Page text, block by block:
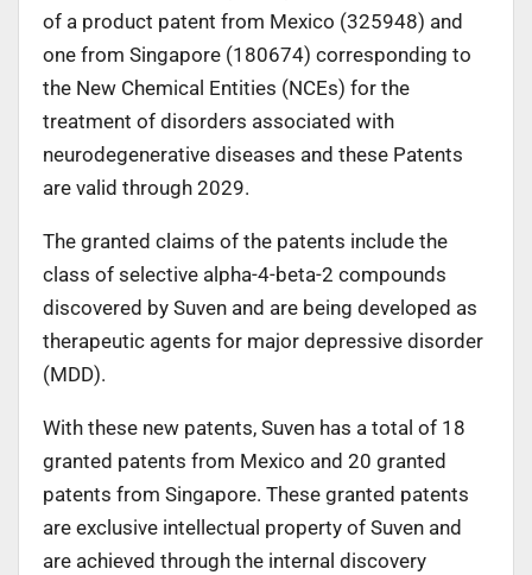
of a product patent from Mexico (325948) and
one from Singapore (180674) corresponding to
the New Chemical Entities (NCEs) for the
treatment of disorders associated with
neurodegenerative diseases and these Patents
are valid through 2029.
The granted claims of the patents include the
class of selective alpha-4-beta-2 compounds
discovered by Suven and are being developed as
therapeutic agents for major depressive disorder
(MDD).
With these new patents, Suven has a total of 18
granted patents from Mexico and 20 granted
patents from Singapore. These granted patents
are exclusive intellectual property of Suven and
are achieved through the internal discovery